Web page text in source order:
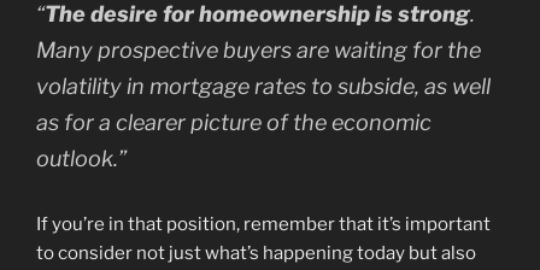
“The desire for homeownership is strong.
Many prospective buyers are waiting for the
volatility in mortgage rates to subside, as well
as for a clearer picture of the economic
outlook.”
If you’re in that position, remember that it’s important
to consider not just what’s happening today but also